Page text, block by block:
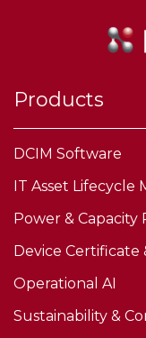
Products
DCIM Software
IT Asset Lifecycle
Power & Capacity
Device Certificate
Operational AI
Sustainability &